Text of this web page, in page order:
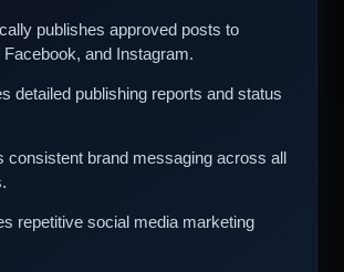
publishes approved posts to
Facebook, and Instagram.
detailed publishing reports and status
consistent brand messaging across all
repetitive social media marketing